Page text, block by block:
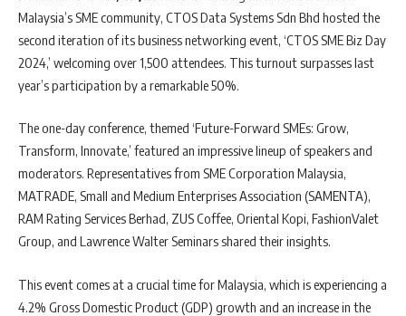
Malaysia’s SME community, CTOS Data Systems Sdn Bhd hosted the
second iteration of its business networking event, ‘CTOS SME Biz Day
2024,’ welcoming over 1,500 attendees. This turnout surpasses last
year’s participation by a remarkable 50%.
The one-day conference, themed ‘Future-Forward SMEs: Grow,
Transform, Innovate,’ featured an impressive lineup of speakers and
moderators. Representatives from SME Corporation Malaysia,
MATRADE, Small and Medium Enterprises Association (SAMENTA),
RAM Rating Services Berhad, ZUS Coffee, Oriental Kopi, FashionValet
Group, and Lawrence Walter Seminars shared their insights.
This event comes at a crucial time for Malaysia, which is experiencing a
4.2% Gross Domestic Product (GDP) growth and an increase in the